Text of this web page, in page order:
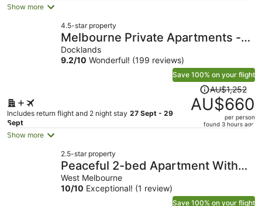
per
Show more
4.5-star property
Melbourne Private Apartments -
Collins Wharf Waterfront,
Docklands
Docklands
9.2/10 Wonderful! (199 reviews)
Save 100% on your flight
Includes return flight and 2 night stay 27 Sept - 29
Sept
Price
was
AU$1,252,
price
per
AU$1,252
AU$660
per person
found 3 hours ago
Show more
2.5-star property
Peaceful 2-bed Apartment With
Gym & Pool
West Melbourne
10/10 Exceptional! (1 review)
Save 100% on your flight